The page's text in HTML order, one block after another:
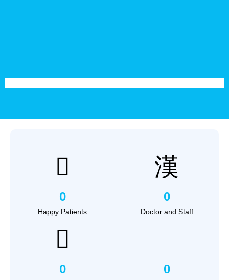
0
Happy Patients
0
Doctor and Staff
0 0